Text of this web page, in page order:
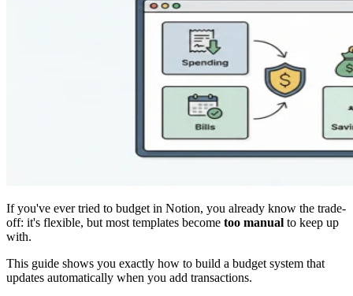
If you've ever tried to budget in Notion, you already know the trade-
off: it's flexible, but most templates become too manual to keep up
with.
This guide shows you exactly how to build a budget system that
updates automatically when you add transactions.